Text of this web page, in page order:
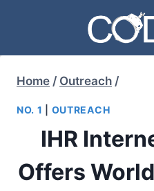
content
Home / Outreach /
NO. 1 OUTREACH
IHR
Offers